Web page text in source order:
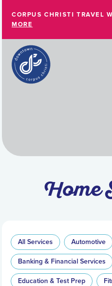
CORPUS CHRISTI TRAVEL
MORE
Home
All Services Automotive
Banking & Financial Services
Education & Test Prep